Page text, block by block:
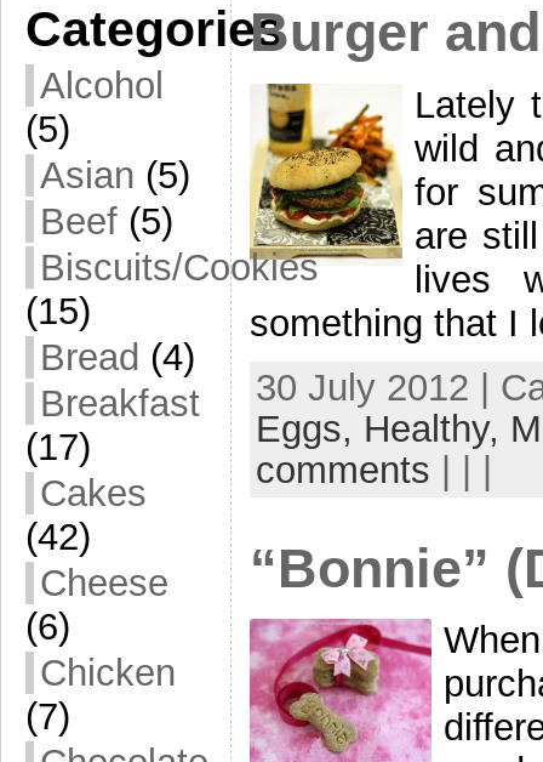
Categories
Alcohol
(5)
Asian (5)
Beef (5)
Biscuits/Cookies
(15)
Bread (4)
Breakfast
(17)
Cakes
(42)
Cheese
(6)
Chicken
(7)
Burger
Lately
wild
for
are
lives
something that I
30 July 2012 |
Eggs, Healthy,
comments | | |
“Bonnie”